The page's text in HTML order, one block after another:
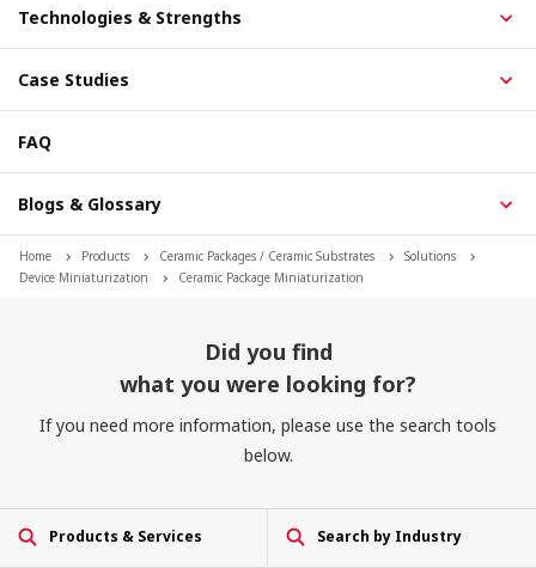
Technologies & Strengths
Case Studies
FAQ
Blogs & Glossary
Home Products Ceramic Packages / Ceramic Substrates
Solutions
Device Miniaturization
Ceramic Package Miniaturization
Did you find
what you were looking for?
If you need more information, please use the search tools
below.
Products & Services Search by Industry